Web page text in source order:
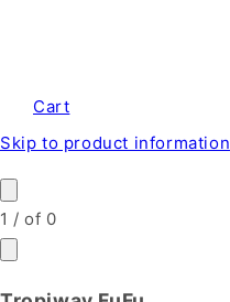
Cart
Skip to product information
1 /of 0